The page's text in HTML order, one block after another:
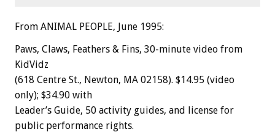
From ANIMAL PEOPLE, June 1995:
Paws, Claws, Feathers & Fins, 30-minute video from
KidVidz
(618 Centre St., Newton, MA 02158). $14.95 (video
only); $34.90 with
Leader’s Guide, 50 activity guides, and license for
public performance rights.